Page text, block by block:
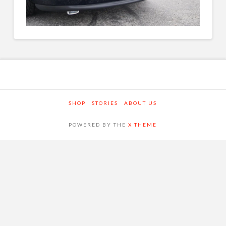
SHOP STORIES ABOUT US
POWERED BY THEX THEME